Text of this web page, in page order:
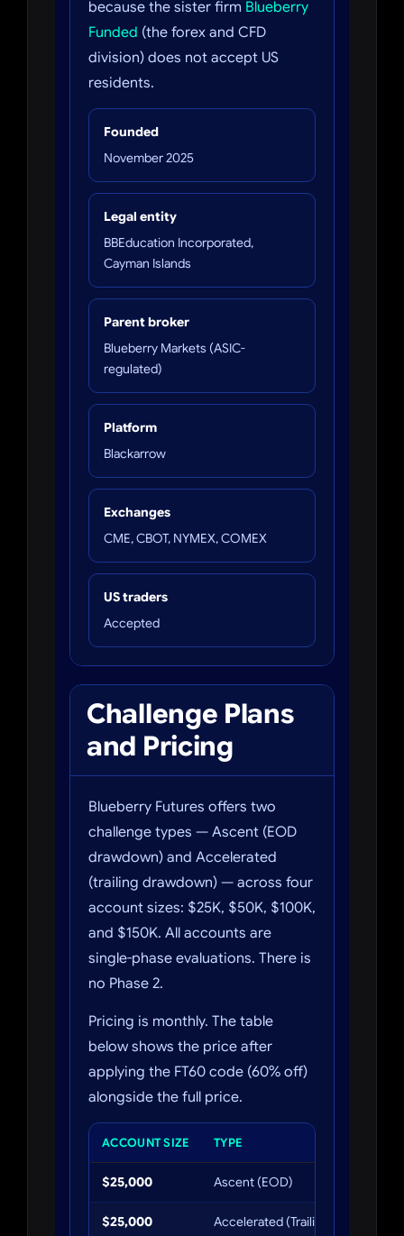
because the sister firm Blueberry
Funded (the forex and CFD
division) does not accept US
residents.
Founded
November 2025
Legal entity
BBEducation Incorporated,
Cayman Islands
Parent broker
Blueberry Markets (ASIC-
regulated)
Platform
Blackarrow
Exchanges
CME, CBOT, NYMEX, COMEX
US traders
Accepted
Challenge Plans
and Pricing
Blueberry Futures offers two
challenge types — Ascent (EOD
drawdown) and Accelerated
(trailing drawdown) — across four
account sizes: $25K, $50K, $100K,
and $150K. All accounts are
single-phase evaluations. There is
no Phase 2.
Pricing is monthly. The table
below shows the price after
applying the FT60 code (60% off)
alongside the full price.
ACCOUNT SIZE TYPE
$25,000 Ascent (EOD)
$25,000 Accelerated (Trailing)